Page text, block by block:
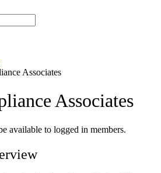
Associates
available to logged in members.